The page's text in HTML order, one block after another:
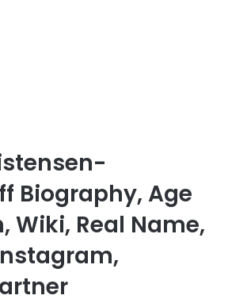
Biography, Age
Wiki, Real Name,